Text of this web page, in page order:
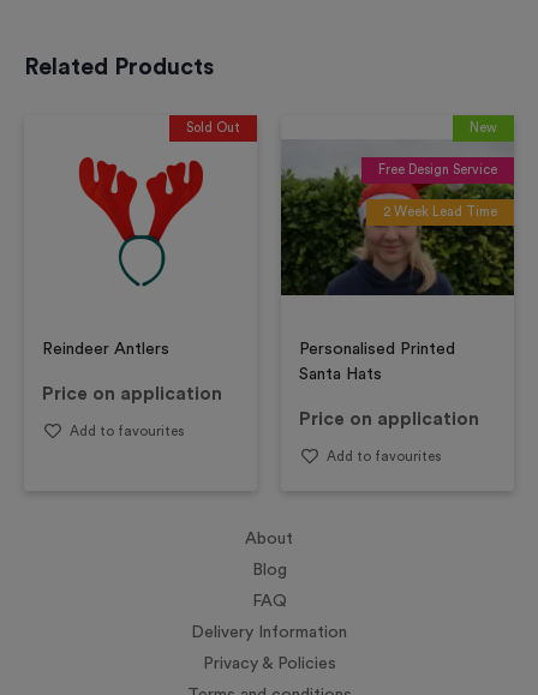
Related Products
Sold Out
Reindeer Antlers
Price on application
Add to favourites
New
Free Design Service
2 Week Lead Time
Personalised Printed
Santa Hats
Price on application
Add to favourites
About
Blog
FAQ
Delivery Information
Privacy & Policies